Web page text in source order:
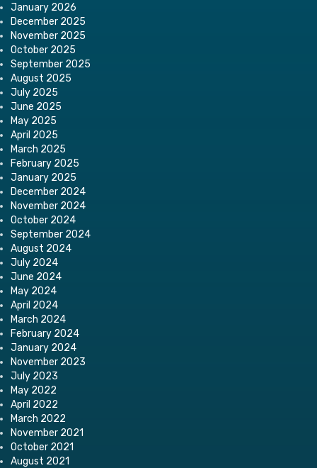
January 2026
December 2025
November 2025
October 2025
September 2025
August 2025
July 2025
June 2025
May 2025
April 2025
March 2025
February 2025
January 2025
December 2024
November 2024
October 2024
September 2024
August 2024
July 2024
June 2024
May 2024
April 2024
March 2024
February 2024
January 2024
November 2023
July 2023
May 2022
April 2022
March 2022
November 2021
October 2021
August 2021